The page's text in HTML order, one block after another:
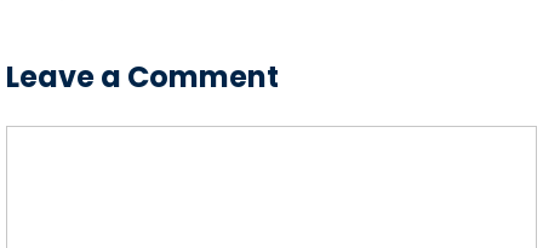
Leave a Comment